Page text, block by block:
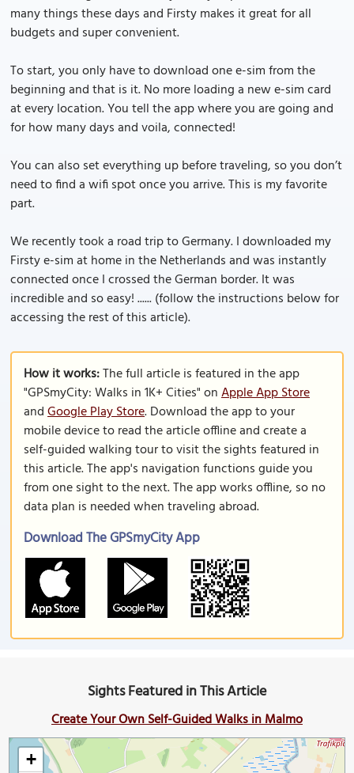
many things these days and Firsty makes it great for all
budgets and super convenient.
To start, you only have to download one e-sim from the
beginning and that is it. No more loading a new e-sim card
at every location. You tell the app where you are going and
for how many days and voila, connected!
You can also set everything up before traveling, so you don’t
need to find a wifi spot once you arrive. This is my favorite
part.
We recently took a road trip to Germany. I downloaded my
Firsty e-sim at home in the Netherlands and was instantly
connected once I crossed the German border. It was
incredible and so easy! ...... (follow the instructions below for
accessing the rest of this article).
How it works:The full article is featured in the app
"GPSmyCity: Walks in 1K+ Cities" onApple App Store
andGoogle Play Store. Download the app to your
mobile device to read the article offline and create a
self-guided walking tour to visit the sights featured in
this article. The app's navigation functions guide you
from one sight to the next. The app works offline, so no
data plan is needed when traveling abroad.
Download The GPSmyCity App
Sights Featured in This Article
Create Your Own Self-Guided Walks in Malmo
+